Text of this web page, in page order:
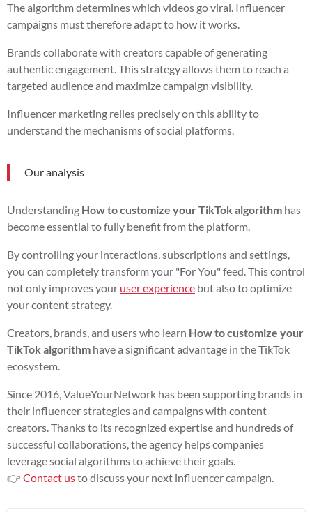
The algorithm determines which videos go viral. Influencer
campaigns must therefore adapt to how it works.
Brands collaborate with creators capable of generating
authentic engagement. This strategy allows them to reach a
targeted audience and maximize campaign visibility.
Influencer marketing relies precisely on this ability to
understand the mechanisms of social platforms.
Our analysis
Understanding How to customize your TikTok algorithm has
become essential to fully benefit from the platform.
By controlling your interactions, subscriptions and settings,
you can completely transform your "For You" feed. This control
not only improves your user experience but also to optimize
your content strategy.
Creators, brands, and users who learn How to customize your
TikTok algorithm have a significant advantage in the TikTok
ecosystem.
Since 2016, ValueYourNetwork has been supporting brands in
their influencer strategies and campaigns with content
creators. Thanks to its recognized expertise and hundreds of
successful collaborations, the agency helps companies
leverage social algorithms to achieve their goals.
👉 Contact usto discuss your next influencer campaign.